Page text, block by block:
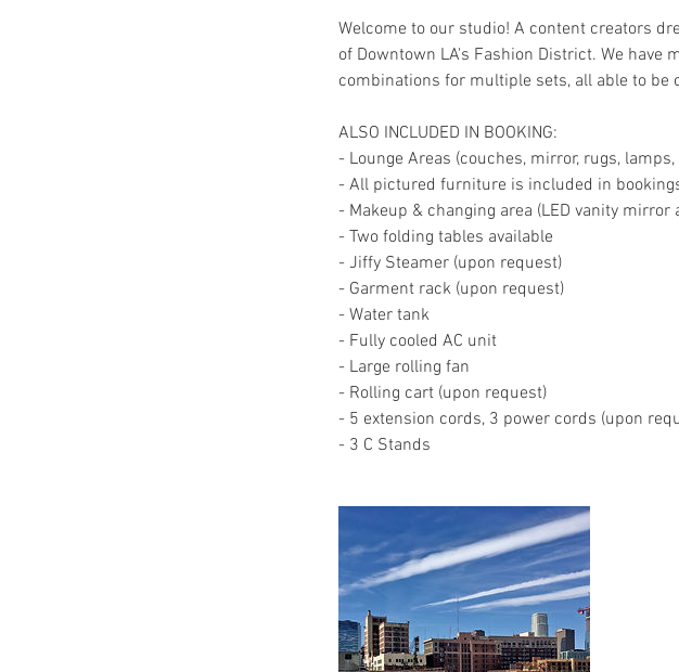
Welcome to our studio! A content creators
of Downtown LA's Fashion District. We have
combinations for multiple sets, all able to be
ALSO INCLUDED IN BOOKING:
- Lounge Areas (couches, mirror, rugs,
- All pictured furniture is included in
- Makeup & changing area (LED vanity
- Two folding tables available
- Jiffy Steamer (upon request)
- Garment rack (upon request)
- Water tank
- Fully cooled AC unit
- Large rolling fan
- Rolling cart (upon request)
- 5 extension cords, 3 power cords (upon
- 3 C Stands